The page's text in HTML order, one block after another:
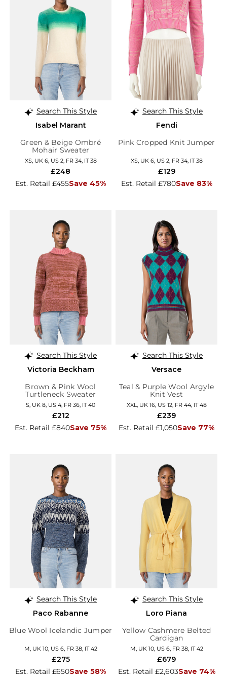
Search This Style
Isabel Marant
Green & Beige Ombré
Mohair Sweater
XS, UK 6, US 2, FR 34, IT 38
Est. Retail £455Save 45%
£248
Search This Style
Fendi
Pink Cropped Knit Jumper
XS, UK 6, US 2, FR 34, IT 38
Est. Retail £780Save 83%
£129
Search This Style
Victoria Beckham
Brown & Pink Wool
Turtleneck Sweater
S, UK 8, US 4, FR 36, IT 40
Est. Retail £840Save 75%
£212
Search This Style
Versace
Teal & Purple Wool Argyle
Knit Vest
XXL, UK 16, US 12, FR 44, IT 48
Est. Retail £1,050Save 77%
£239
Search This Style
Paco Rabanne
Blue Wool Icelandic Jumper
M, UK 10, US 6, FR 38, IT 42
Est. Retail £650Save 58%
£275
Search This Style
Loro Piana
Yellow Cashmere Belted
Cardigan
M, UK 10, US 6, FR 38, IT 42
Est. Retail £2,603Save 74%
£679